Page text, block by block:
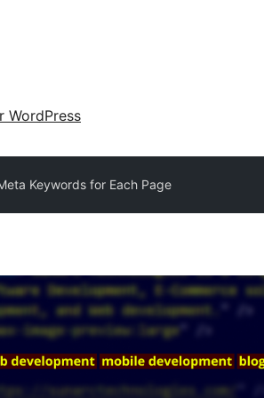
WordPress
Keywords for Each Page